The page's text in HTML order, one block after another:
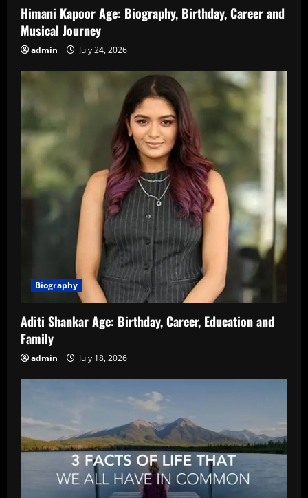
Himani Kapoor Age: Biography, Birthday, Career and
Musical Journey
admin July 24, 2026
Biography
Aditi Shankar Age: Birthday, Career, Education and
Family
admin July 18, 2026